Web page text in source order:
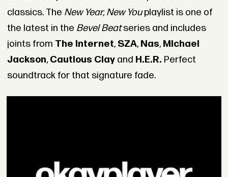
classics. The New Year, New Youplaylist is one of
the latest in the Bevel Beatseries and includes
joints from The Internet, SZA, Nas, Michael
Jackson, Cautious Clayand H.E.R. Perfect
soundtrack for that signature fade.